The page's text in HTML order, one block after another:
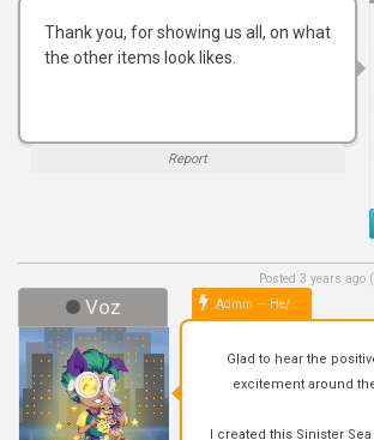
Thank you, for showing us all, on what
the other items look likes.
Report
Voz Admin — He/Him
Posted 3 years
Glad to hear the
excitement around
I created this Sinister